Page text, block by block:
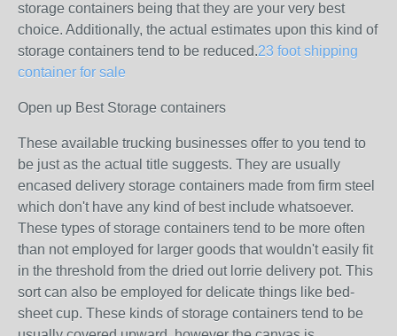
storage containers being that they are your very best
choice. Additionally, the actual estimates upon this kind of
storage containers tend to be reduced.23 foot shipping
container for sale
Open up Best Storage containers
These available trucking businesses offer to you tend to
be just as the actual title suggests. They are usually
encased delivery storage containers made from firm steel
which don't have any kind of best include whatsoever.
These types of storage containers tend to be more often
than not employed for larger goods that wouldn't easily fit
in the threshold from the dried out lorrie delivery pot. This
sort can also be employed for delicate things like bed-
sheet cup. These kinds of storage containers tend to be